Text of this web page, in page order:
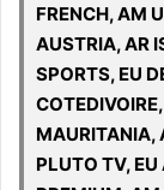
FRENCH, AM
AUSTRIA, AR
SPORTS, EU
MAURITANIA,
PLUTO TV,